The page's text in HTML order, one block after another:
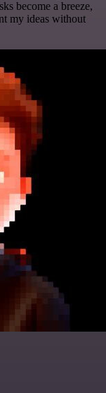
become a breeze,
my ideas without